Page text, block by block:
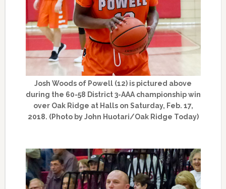
Josh Woods of Powell (12) is pictured above
during the 60-58 District 3-AAA championship win
over Oak Ridge at Halls on Saturday, Feb. 17,
2018. (Photo by John Huotari/Oak Ridge Today)